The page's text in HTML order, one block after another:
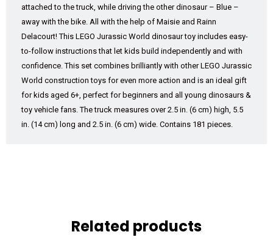
attached to the truck, while driving the other dinosaur – Blue –
away with the bike. All with the help of Maisie and Rainn
Delacourt! This LEGO Jurassic World dinosaur toy includes easy-
to-follow instructions that let kids build independently and with
confidence. This set combines brilliantly with other LEGO Jurassic
World construction toys for even more action and is an ideal gift
for kids aged 6+, perfect for beginners and all young dinosaurs &
toy vehicle fans. The truck measures over 2.5 in. (6 cm) high, 5.5
in. (14 cm) long and 2.5 in. (6 cm) wide. Contains 181 pieces.
Related products